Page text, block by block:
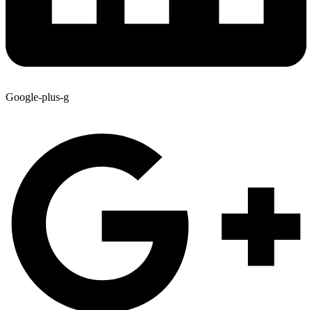
Google-plus-g